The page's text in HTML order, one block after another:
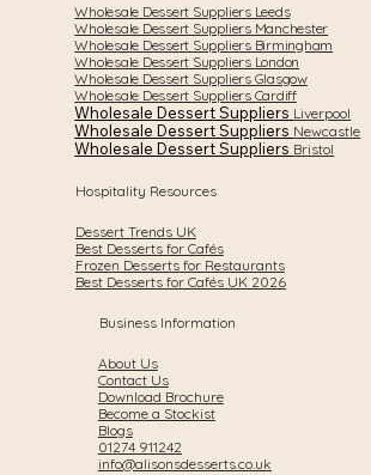
Wholesale Dessert Suppliers Leeds
Wholesale Dessert Suppliers Manchester
Wholesale Dessert Suppliers Birmingham
Wholesale Dessert Suppliers London
Wholesale Dessert Suppliers Glasgow
Wholesale Dessert Suppliers Cardiff
Wholesale Dessert Suppliers Liverpool
Wholesale Dessert Suppliers Newcastle
Wholesale Dessert Suppliers Bristol
Hospitality Resources
Dessert Trends UK
Best Desserts for Cafés
Frozen Desserts for Restaurants
Best Desserts for Cafés UK 2026
Business Information
About Us
Contact Us
Download Brochure
Become a Stockist
Blogs
01274 911242
info@alisonsdesserts.co.uk